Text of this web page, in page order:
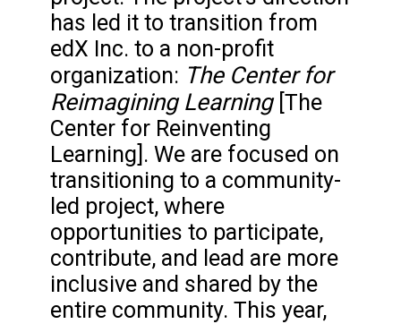
has led it to transition from
edX Inc. to a non-profit
organization: The Center for
Reimagining Learning [The
Center for Reinventing
Learning]. We are focused on
transitioning to a community-
led project, where
opportunities to participate,
contribute, and lead are more
inclusive and shared by the
entire community. This year,